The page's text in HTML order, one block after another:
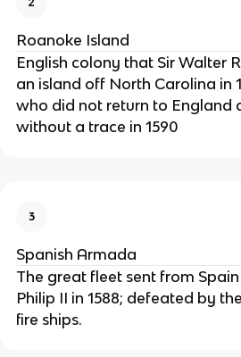
Roanoke Island
English colony that Sir Walter
an island off North Carolina in
who did not return to England
without a trace in 1590
3
Spanish Armada
The great fleet sent from
Philip II in 1588; defeated by
fire ships.